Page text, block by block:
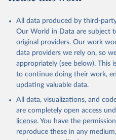
All data produced by third-
Our World in Data are subject
original providers. Our work
data providers we rely on, so
appropriately (see below). This
to continue doing their work,
updating valuable data.
All data, visualizations, and
are completely open access
license. You have the
reproduce these in any